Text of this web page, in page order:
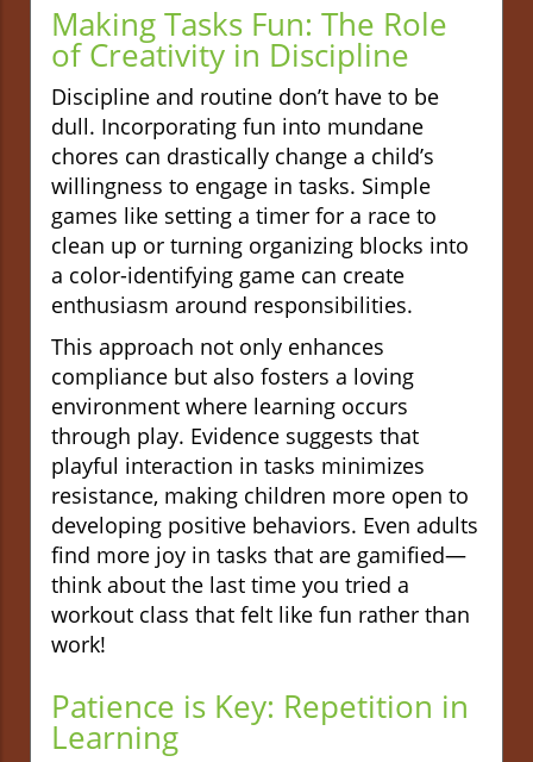
Making Tasks Fun: The Role
of Creativity in Discipline
Discipline and routine don’t have to be
dull. Incorporating fun into mundane
chores can drastically change a child’s
willingness to engage in tasks. Simple
games like setting a timer for a race to
clean up or turning organizing blocks into
a color-identifying game can create
enthusiasm around responsibilities.
This approach not only enhances
compliance but also fosters a loving
environment where learning occurs
through play. Evidence suggests that
playful interaction in tasks minimizes
resistance, making children more open to
developing positive behaviors. Even adults
find more joy in tasks that are gamified—
think about the last time you tried a
workout class that felt like fun rather than
work!
Patience is Key: Repetition in
Learning